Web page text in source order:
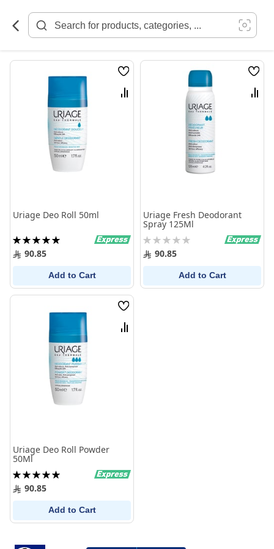
Content
Wish
List
Compare
Uriage Deo Roll 50ml
Rating:
100%90.85
Add to Cart
Wish
List
Uriage Fresh Deodorant
Spray 125Ml
Rating:
0% 90.85
Add to Cart
Wish
List
Compare
Uriage Deo Roll Powder
50Ml
Rating:
100%90.85
Add to Cart